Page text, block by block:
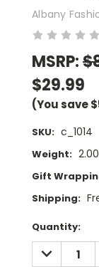
Albany
MSRP:
$29.99
(You save
SKU: c_1014
Weight:
Gift
Shipping:
Current
Stock:
Quantity:
DECREASE
QUANTITY: